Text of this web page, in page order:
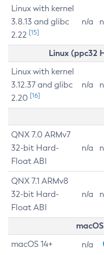
Linux with kernel
3.8.13 and glibc
2.22 [15]
n/a
Linux (ppc32
Linux with kernel
3.12.37 and glibc
2.20 [16]
n/a
QNX 7.0 ARMv7
32-bit Hard-
Float ABI
n/a
QNX 7.1 ARMv8
32-bit Hard-
Float ABI
n/a
macOS 14+ n/a